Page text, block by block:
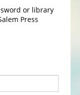
or library
Press